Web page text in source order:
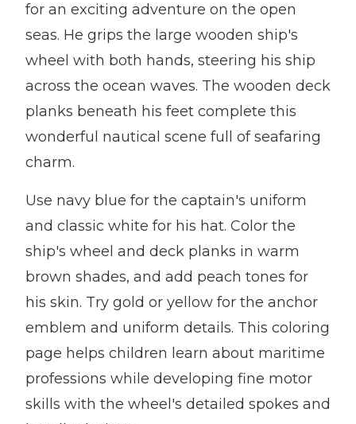
for an exciting adventure on the open
seas. He grips the large wooden ship's
wheel with both hands, steering his ship
across the ocean waves. The wooden deck
planks beneath his feet complete this
wonderful nautical scene full of seafaring
charm.
Use navy blue for the captain's uniform
and classic white for his hat. Color the
ship's wheel and deck planks in warm
brown shades, and add peach tones for
his skin. Try gold or yellow for the anchor
emblem and uniform details. This coloring
page helps children learn about maritime
professions while developing fine motor
skills with the wheel's detailed spokes and